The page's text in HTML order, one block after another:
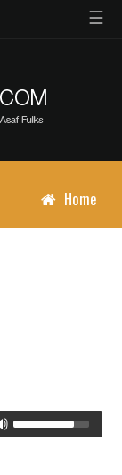
☰
Home